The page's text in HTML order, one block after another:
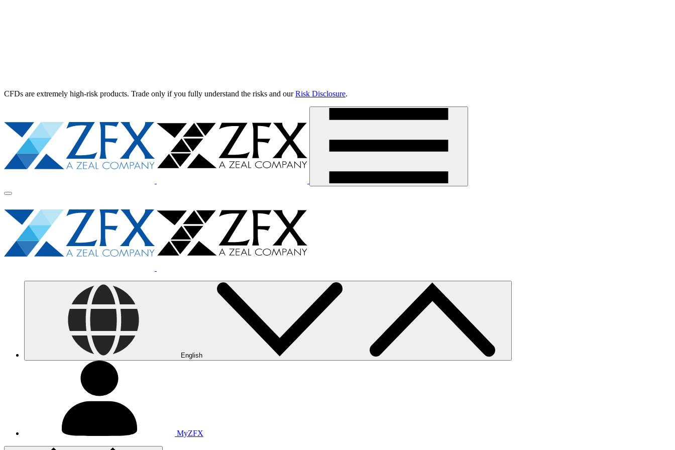
CFDs are extremely high-risk products. Trade only if you fully understand the risks and ourRisk Disclosure.
English
MyZFX